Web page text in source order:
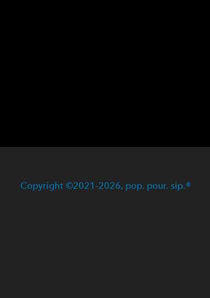
Copyright ©2021-2026, pop. pour. sip.®